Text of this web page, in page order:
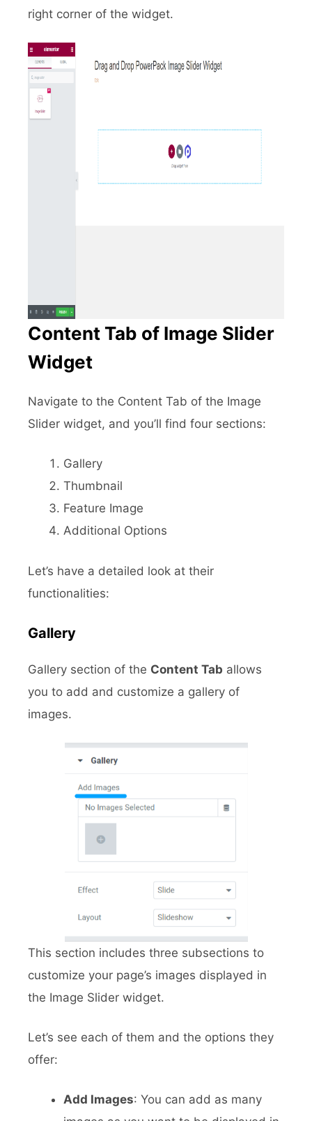
right corner of the widget.
Content Tab of Image Slider
Widget
Navigate to the Content Tab of the Image
Slider widget, and you’ll find four sections:
Gallery
Thumbnail
Feature Image
Additional Options
Let’s have a detailed look at their
functionalities:
Gallery
Gallery section of the Content Tab allows
you to add and customize a gallery of
images.
This section includes three subsections to
customize your page’s images displayed in
the Image Slider widget.
Let’s see each of them and the options they
offer:
Add Images: You can add as many